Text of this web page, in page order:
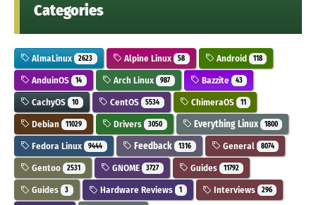
Categories
AlmaLinux 2623 Alpine Linux 58 Android 118
AnduinOS 14 Arch Linux 987 Bazzite 43
CachyOS 10 CentOS 5534 ChimeraOS 11
Debian 11029 Drivers 3050 Everything Linux 1800
Fedora Linux 9444 Feedback 1316 General 8074
Gentoo 2531 GNOME 3727 Guides 11792
Guides 3 Hardware Reviews 1 Interviews 296